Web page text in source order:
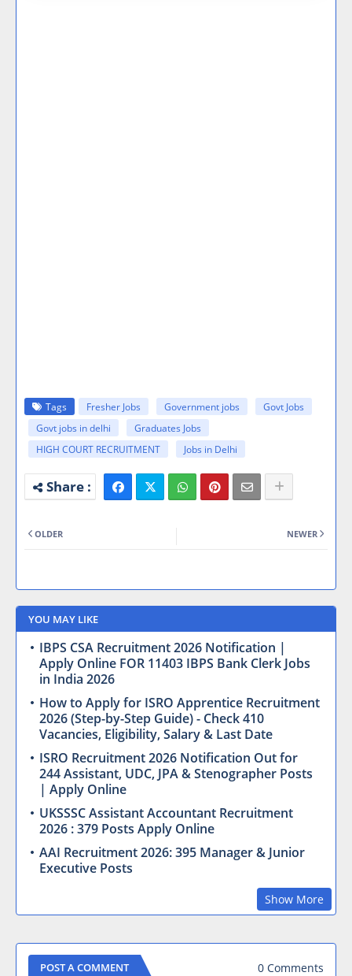
Tags Fresher Jobs Government jobs
Govt Jobs
Govt jobs in delhi
Graduates Jobs
HIGH COURT RECRUITMENT
Jobs in Delhi
NEWER
OLDER
YOU MAY LIKE
IBPS CSA Recruitment 2026 Notification |
Apply Online FOR 11403 IBPS Bank Clerk Jobs
in India 2026
How to Apply for ISRO Apprentice Recruitment
2026 (Step-by-Step Guide) - Check 410
Vacancies, Eligibility, Salary & Last Date
ISRO Recruitment 2026 Notification Out for
244 Assistant, UDC, JPA & Stenographer Posts
| Apply Online
UKSSSC Assistant Accountant Recruitment
2026 : 379 Posts Apply Online
AAI Recruitment 2026: 395 Manager & Junior
Executive Posts
Show More
POST A COMMENT 0 Comments